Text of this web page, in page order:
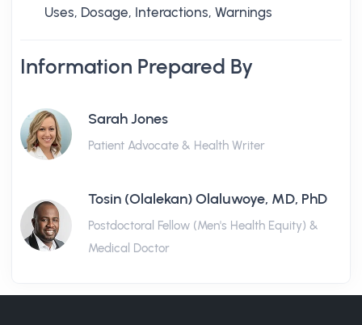
Uses, Dosage, Interactions, Warnings
Information Prepared By
Sarah Jones
Patient Advocate & Health Writer
Tosin (Olalekan) Olaluwoye, MD, PhD
Postdoctoral Fellow (Men's Health Equity) &
Medical Doctor